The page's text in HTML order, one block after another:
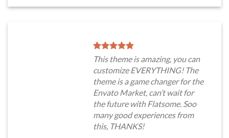
This theme is amazing, you can
customize EVERYTHING! The
theme is a game changer for the
Envato Market, can’t wait for
the future with Flatsome. Soo
many good experiences from
this, THANKS!